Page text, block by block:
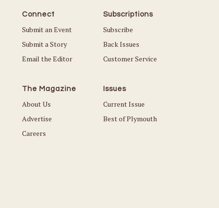
Connect
Submit an Event
Submit a Story
Email the Editor
Subscriptions
Subscribe
Back Issues
Customer Service
The Magazine
About Us
Advertise
Careers
Issues
Current Issue
Best of Plymouth